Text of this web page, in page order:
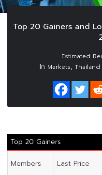
Top 20 Gainers and
In Markets, Thailand
Top 20 Gainers
Members Last Price